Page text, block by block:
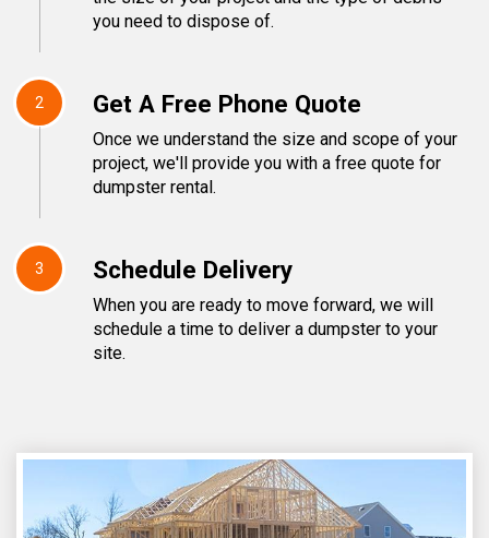
you need to dispose of.
2 Get A Free Phone Quote
Once we understand the size and scope of your
project, we'll provide you with a free quote for
dumpster rental.
3 Schedule Delivery
When you are ready to move forward, we will
schedule a time to deliver a dumpster to your
site.